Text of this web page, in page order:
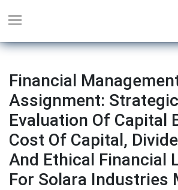
Financial
Assignment: Strategic
Evaluation Of Capital
Cost Of Capital,
And Ethical Financial
For Solara Industries